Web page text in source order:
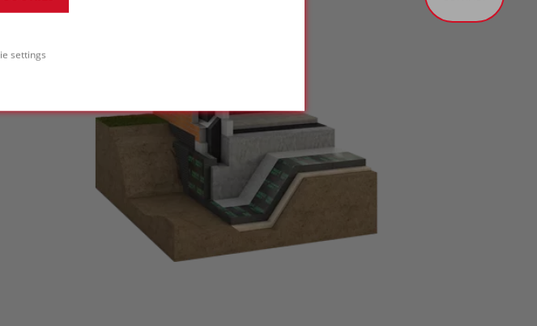
settings